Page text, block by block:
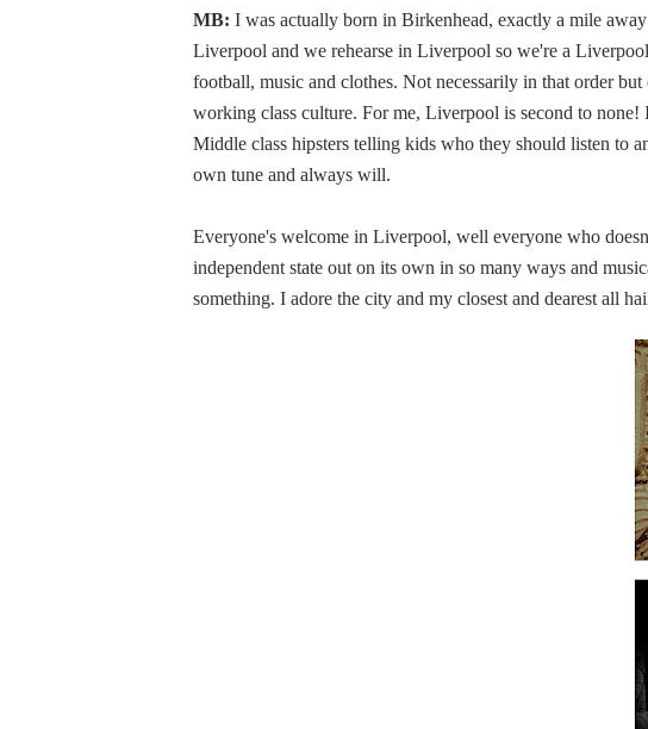
MB: I was actually born in Birkenhead, exactly a mile
Liverpool and we rehearse in Liverpool so we're a
football, music and clothes. Not necessarily in that order
working class culture. For me, Liverpool is second to none!
Middle class hipsters telling kids who they should listen to
own tune and always will.
Everyone's welcome in Liverpool, well everyone who
independent state out on its own in so many ways and
something. I adore the city and my closest and dearest all